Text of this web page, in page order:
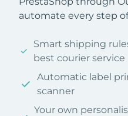
automate every step
Smart shipping
best courier service
Automatic label
scanner
Your own